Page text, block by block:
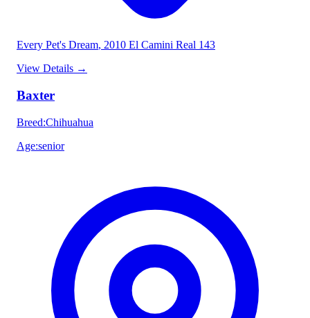
Every Pet's Dream, 2010 El Camini Real 143
View Details →
Baxter
Breed:Chihuahua
Age:senior